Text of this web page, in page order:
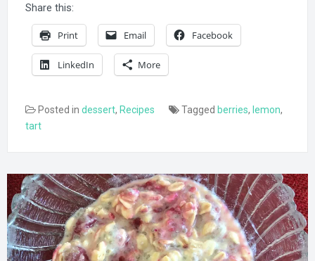
Share this:
Print Email Facebook
LinkedIn More
Posted in dessert, Recipes Tagged berries, lemon,
tart